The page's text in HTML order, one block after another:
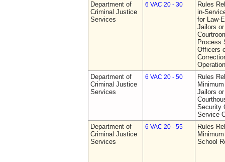
Department of
Criminal Justice
Services
6 VAC 20 - 30
Rules
in-
for Law-
Jailors
Process
Officers
Department of
Criminal Justice
Services
6 VAC 20 - 50
Rules
Jailors
Security
Service
Department of
Criminal Justice
Services
6 VAC 20 - 55
Rules
School